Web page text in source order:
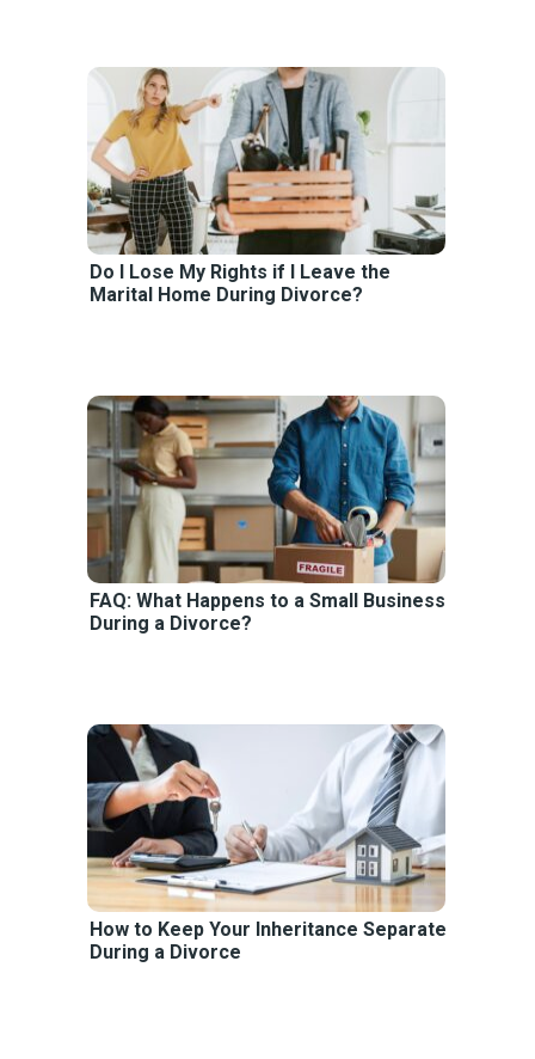
Do I Lose My Rights if I Leave the
Marital Home During Divorce?
FAQ: What Happens to a Small Business
During a Divorce?
How to Keep Your Inheritance Separate
During a Divorce